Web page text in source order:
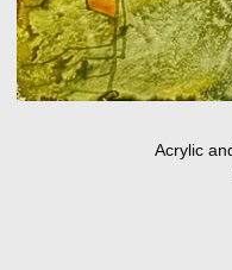
Acrylic